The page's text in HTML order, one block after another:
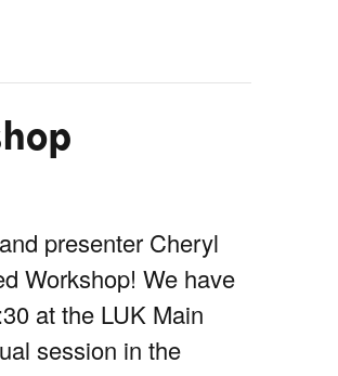
presenter Cheryl
Workshop! We have
at the LUK Main
session in the